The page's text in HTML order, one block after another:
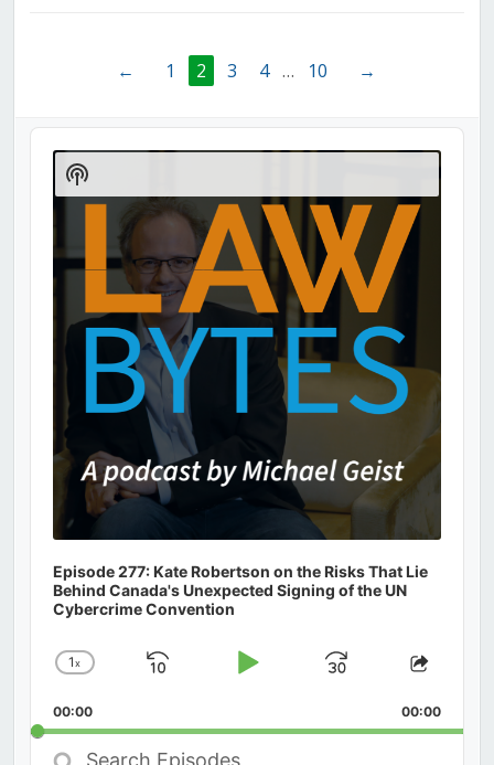
← 1 2 3 4 … 10 →
Audio
Player
Episode 277: Kate Robertson on the Risks That Lie
Behind Canada's Unexpected Signing of the UN
Cybercrime Convention
Change
Rate
1x
Skip
Play
Jump
Forward
Share
00:00 00:00
Search
Show
Podcast
Information